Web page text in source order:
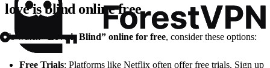
love is blind online free
To watch“Love is Blind” online for free, consider these options:
Free Trials: Platforms like Netflix often offer free trials. Sign up